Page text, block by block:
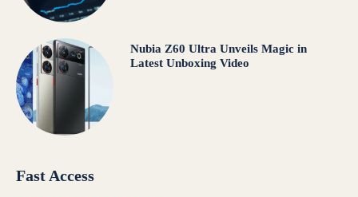
Nubia Z60 Ultra Unveils Magic in
Latest Unboxing Video
Fast Access